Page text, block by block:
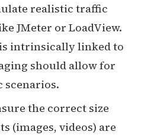
realistic traffic
JMeter or LoadView.
intrinsically linked to
should allow for
the correct size
(images, videos) are